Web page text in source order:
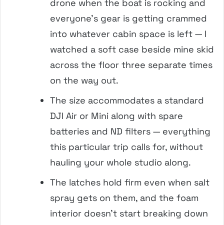
drone when the boat is rocking and
everyone’s gear is getting crammed
into whatever cabin space is left — I
watched a soft case beside mine skid
across the floor three separate times
on the way out.
The size accommodates a standard
DJI Air or Mini along with spare
batteries and ND filters — everything
this particular trip calls for, without
hauling your whole studio along.
The latches hold firm even when salt
spray gets on them, and the foam
interior doesn’t start breaking down